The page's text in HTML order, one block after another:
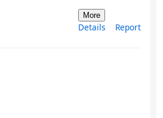
More
Details Report